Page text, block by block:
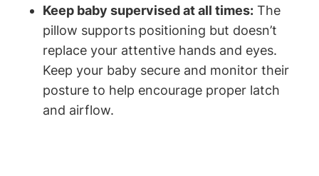
Keep baby ⁤supervised at all times: The
pillow supports positioning but‌ doesn’t
replace your attentive hands and eyes.
Keep ⁣your baby secure and⁢ monitor their
posture to help encourage proper latch
and airflow.